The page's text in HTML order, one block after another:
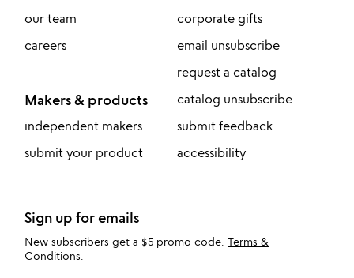
our team
careers
Makers & products
independent makers
submit your product
corporate gifts
email unsubscribe
request a catalog
catalog unsubscribe
submit feedback
accessibility
Sign up for emails
New subscribers get a $5 promo code. Terms &
Conditions